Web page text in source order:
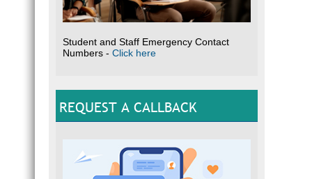
Student and Staff Emergency Contact
Numbers - Click here
REQUEST A CALLBACK